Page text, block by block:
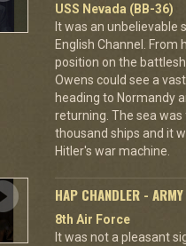
USS Nevada (BB-36)
It was an unbelievable
English Channel. From
position on the
Owens could see a
heading to Normandy
returning. The sea
thousand ships and it
Hitler's war machine.
HAP CHANDLER -
8th Air Force
It was not a pleasant